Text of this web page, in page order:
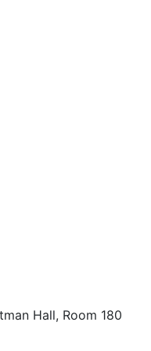
Hall, Room 180